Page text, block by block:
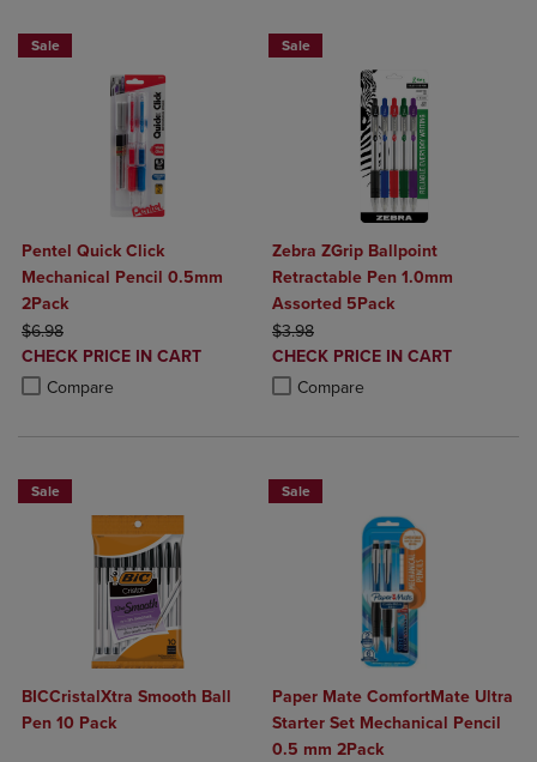
Sale
Pentel Quick Click
Mechanical Pencil 0.5mm
2Pack
ORIGINAL PRICE
$6.98
DISCOUNTED
PRICE
CHECK PRICE IN CART
Compare
Product added, Select 2 to 4 Products to Compare, Items added for
Product removed, Select 2 to 4 Products to Compare, Items added
Sale
Zebra ZGrip Ballpoint
Retractable Pen 1.0mm
Assorted 5Pack
ORIGINAL PRICE
$3.98
DISCOUNTED
PRICE
CHECK PRICE IN CART
Compare
Product added, Select 2 to 4
Product removed, Select 2 to 4
Sale
BICCristalXtra Smooth Ball
Pen 10 Pack
Sale
Paper Mate ComfortMate Ultra
Starter Set Mechanical Pencil
0.5 mm 2Pack